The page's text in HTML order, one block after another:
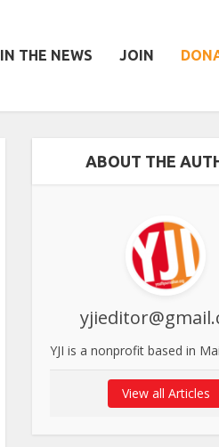
IN THE NEWS JOIN
ABOUT THE
YJI is a nonprofit based in
View all Articles